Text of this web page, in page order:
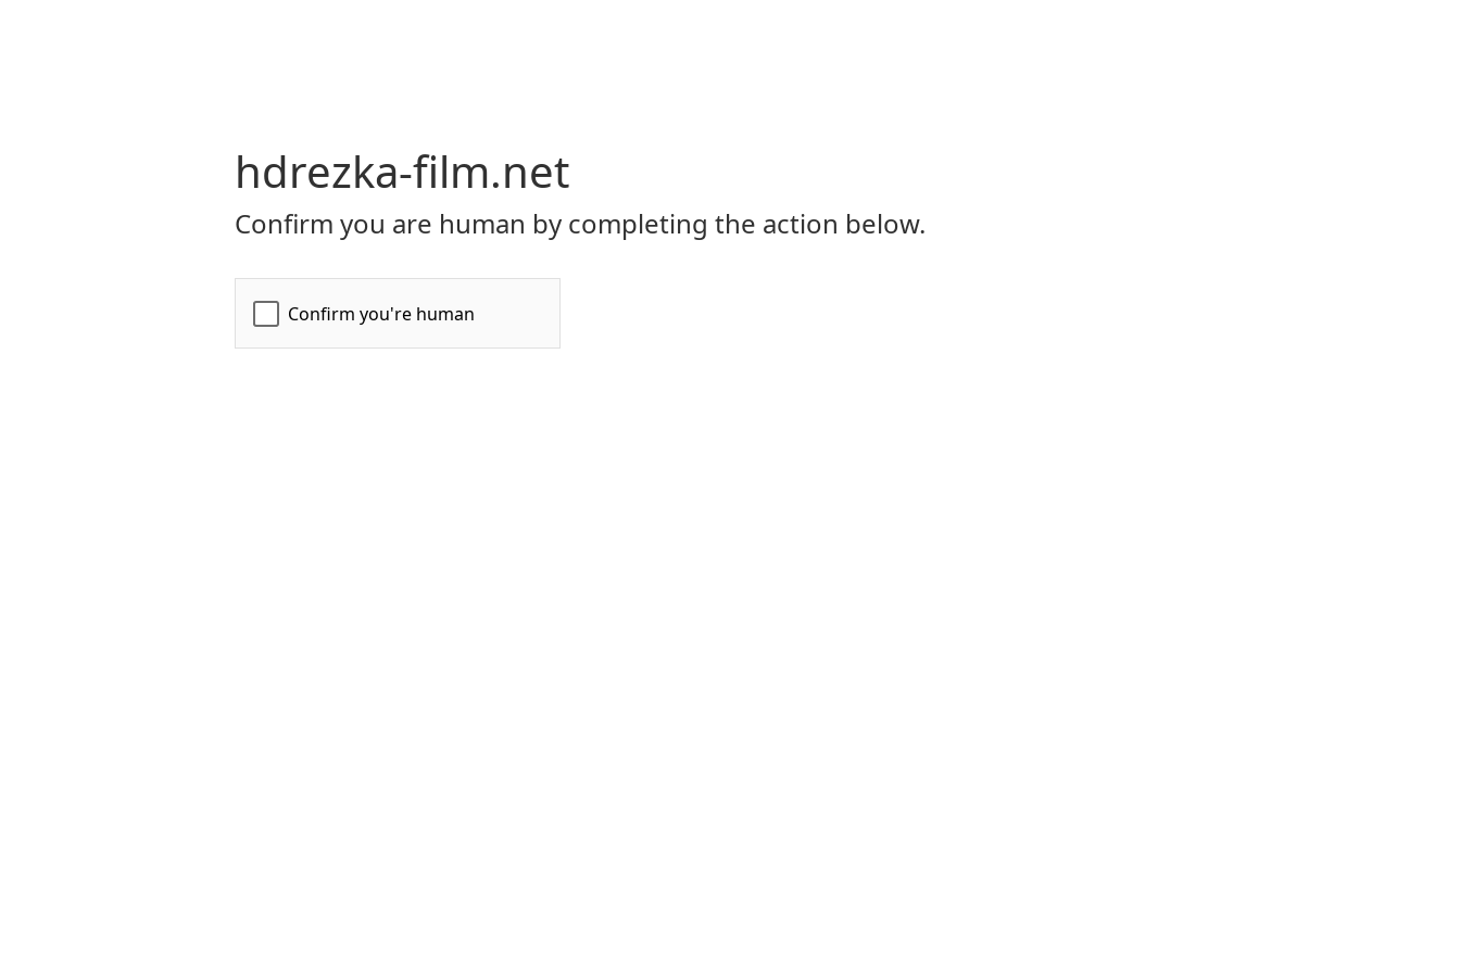
hdrezka-film.net
Confirm you are human by completing the action below.